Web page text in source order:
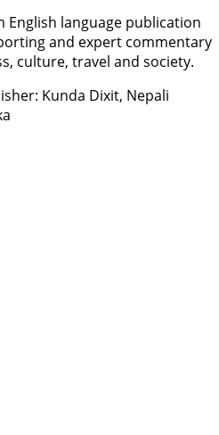
English language publication
and expert commentary
culture, travel and society.
Kunda Dixit, Nepali